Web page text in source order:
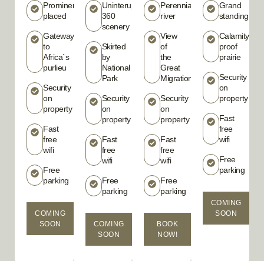
Prominently
placed
Gateway
to
Africa`s
purlieu
Security
on
property
Fast
free
wifi
Free
parking
COMING
SOON
Uninterupted
360
scenery
Skirted
by
National
Park
Security
on
property
Fast
free
wifi
Free
parking
COMING
SOON
Perennial
river
View
of
the
Great
Migration
Security
on
property
Fast
free
wifi
Free
parking
BOOK
NOW!
Grand
standing
Calamity
proof
prairie
Security
on
property
Fast
free
wifi
Free
parking
COMING
SOON